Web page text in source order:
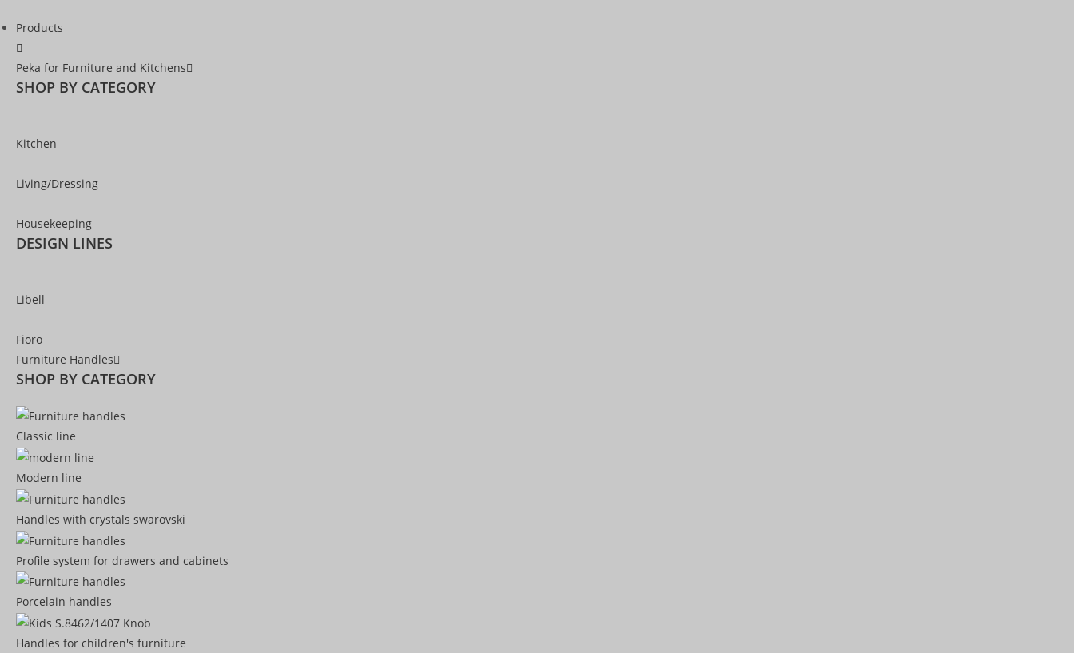
Products
Peka for Furniture and Kitchens
SHOP BY CATEGORY
Kitchen
Living/Dressing
Housekeeping
DESIGN LINES
Libell
Fioro
Furniture Handles
SHOP BY CATEGORY
Classic line
Modern line
Handles with crystals swarovski
Profile system for drawers and cabinets​
Porcelain handles​
Handles for children's furniture